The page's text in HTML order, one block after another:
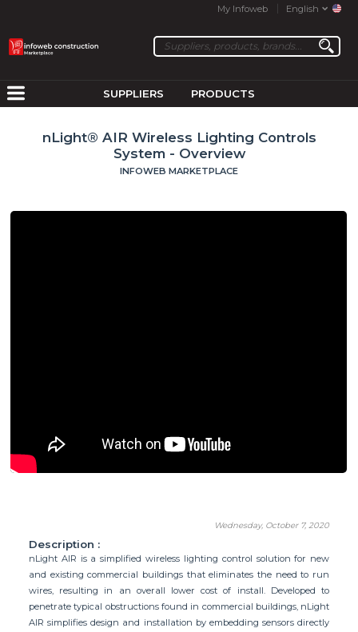
My Infoweb English
SUPPLIERS PRODUCTS
nLight® AIR Wireless Lighting Controls
System - Overview
INFOWEB MARKETPLACE
Wednesday, October 7, 2020
Description :
nLight AIR is a simplified wireless lighting control solution for new
and existing commercial buildings that eliminates the need to run
wires, resulting in an overall lower cost of install. Developed to
penetrate typical obstructions found in commercial buildings, nLight
AIR simplifies design and installation by embedding sensors directly